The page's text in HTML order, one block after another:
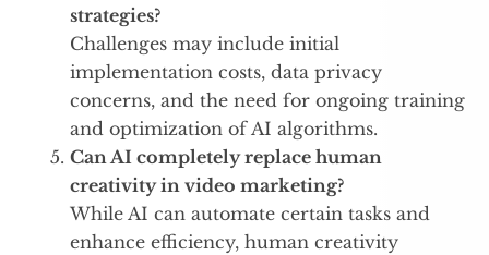
strategies?
Challenges may include initial
implementation costs, data privacy
concerns, and the need for ongoing training
and optimization of AI algorithms.
Can AI completely replace human
creativity in video marketing?
While AI can automate certain tasks and
enhance efficiency, human creativity